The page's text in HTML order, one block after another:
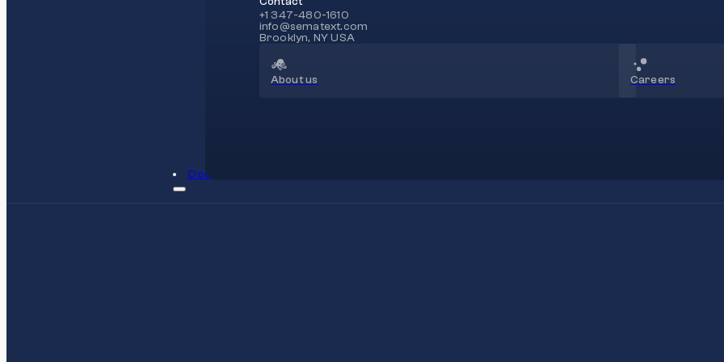
+1 347-480-1610
info@sematext.com
Brooklyn, NY USA
About us Careers
Docs